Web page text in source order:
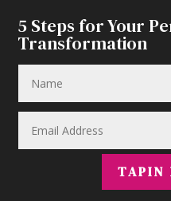
5 Steps for Your
Transformation
TAPIN